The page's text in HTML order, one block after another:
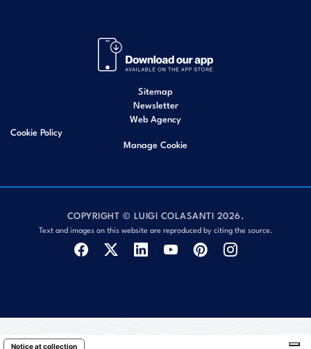
Sitemap
Newsletter
Web Agency
Cookie Policy
Manage Cookie
COPYRIGHT © LUIGI COLASANTI 2026.
Text and images on this website are reproduced by citing the source.
Notice at collection